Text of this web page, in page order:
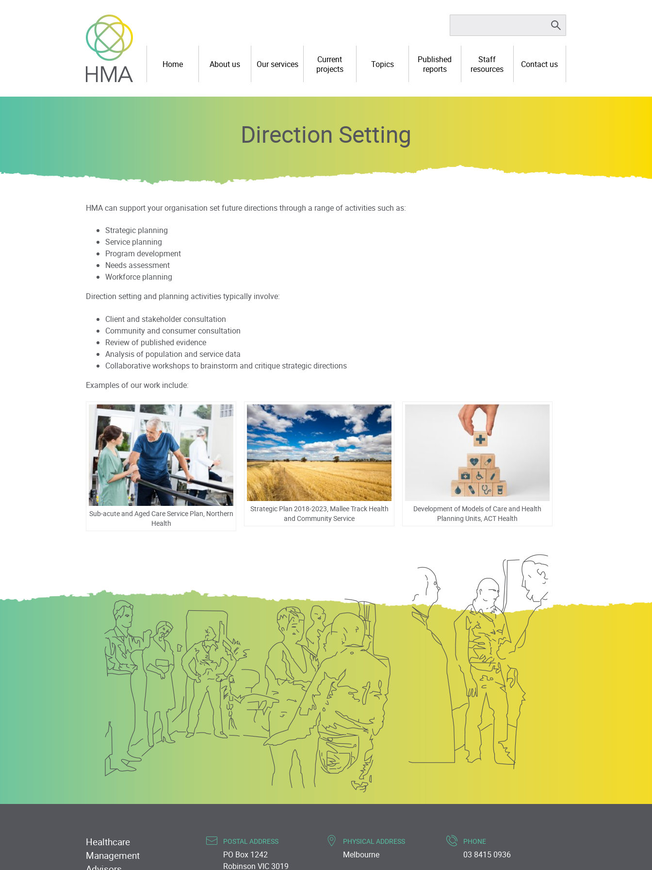
Home About us Our services
Current
projects
Topics
Published
reports
Staff
resources
Contact us
Direction Setting
HMA can support your organisation set future directions through a range of activities such as:
Strategic planning
Service planning
Program development
Needs assessment
Workforce planning
Direction setting and planning activities typically involve:
Client and stakeholder consultation
Community and consumer consultation
Review of published evidence
Analysis of population and service data
Collaborative workshops to brainstorm and critique strategic directions
Examples of our work include:
Sub-acute and Aged Care Service Plan, Northern
Health
Strategic Plan 2018-2023, Mallee Track Health
and Community Service
Development of Models of Care and Health
Planning Units, ACT Health
Healthcare
Management
POSTAL ADDRESS
PO Box 1242
Robinson VIC 3019
PHYSICAL ADDRESS
Melbourne
PHONE
03 8415 0936